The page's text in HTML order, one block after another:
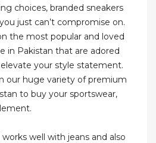
choices, branded sneakers
just can’t compromise on.
the most popular and loved
in Pakistan that are adored
your style statement.
our huge variety of premium
to buy your sportswear,
well with jeans and also